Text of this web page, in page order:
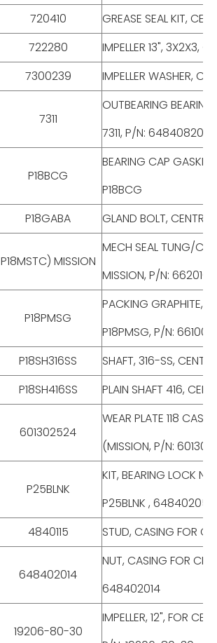
720410
GREASE SEAL KIT,
722280
IMPELLER 13", 3X2X3,
7300239 IMPELLER WASHER,
7311
OUTBEARING
7311, P/N: 648408201S
P18BCG
BEARING CAP
P18BCG
P18GABA GLAND BOLT,
P18MSTC) MISSION
MECH SEAL TUNG/
MISSION, P/N:
P18PMSG
PACKING GRAPHITE,
P18PMSG, P/N:
P18SH316SS
SHAFT, 316-SS,
P18SH416SS PLAIN SHAFT 416,
601302524
WEAR PLATE 118
(MISSION, P/N:
P25BLNK
KIT, BEARING LOCK
P25BLNK , 648402055
4840115 STUD, CASING FOR
648402014
NUT, CASING FOR
648402014
19206-80-30
IMPELLER, 12", FOR